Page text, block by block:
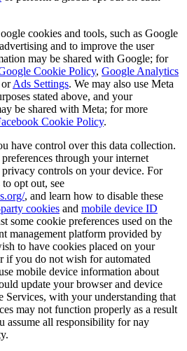
cookies and tools, such as Google
and to improve the user
may be shared with Google; for
Cookie Policy, Google Analytics
orAds Settings. We may also use Meta
stated above, and your
be shared with Meta; for more
Cookie Policy.
have control over this data collection.
through your internet
privacy controls on your device. For
opt out, see
, and learn how to disable these
cookies and mobile device ID
some cookie preferences used on the
management platform provided by
to have cookies placed on your
if you do not wish for automated
mobile device information about
update your browser and device
Services, with your understanding that
may not function properly as a result
assume all responsibility for nay